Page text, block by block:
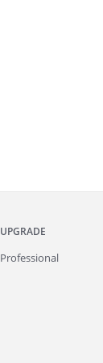
UPGRADE
Professional